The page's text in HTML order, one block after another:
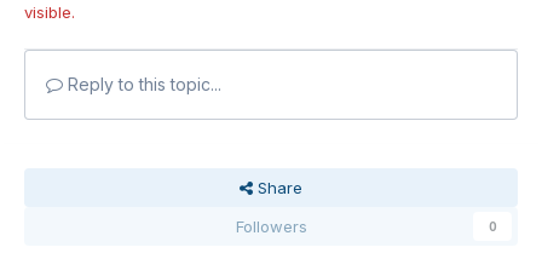
visible.
Reply to this topic...
Share
Followers
0